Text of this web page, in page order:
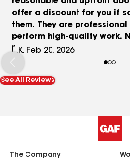
offer a discount for you if
them. They are
perform high-quality work.
manager was on site both
aware of issues as they
them immediately. The
my property and worked
but These guys cleaned up
ground. My yard looks
they started. They are gone
L.K, Feb 20, 2026
See All Reviews
The Company